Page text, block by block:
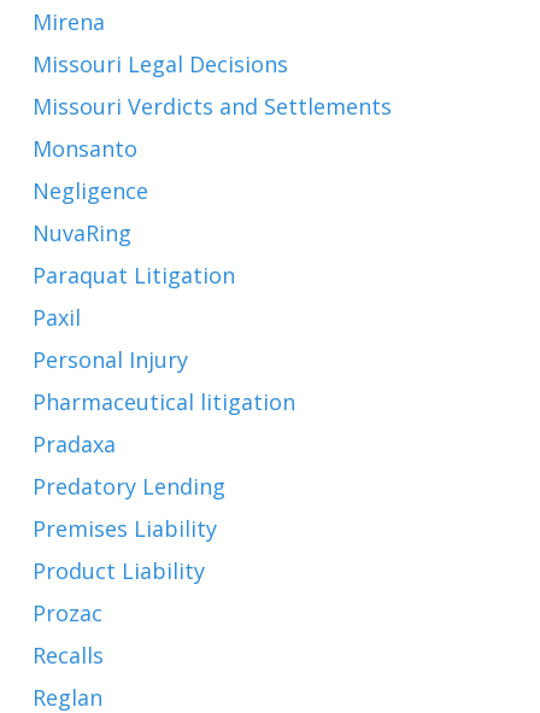
Mirena
Missouri Legal Decisions
Missouri Verdicts and Settlements
Monsanto
Negligence
NuvaRing
Paraquat Litigation
Paxil
Personal Injury
Pharmaceutical litigation
Pradaxa
Predatory Lending
Premises Liability
Product Liability
Prozac
Recalls
Reglan